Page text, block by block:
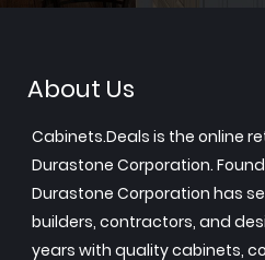
About Us
Cabinets.Deals is the online
Durastone Corporation.
Durastone Corporation has
builders, contractors, and
years with quality cabinets,